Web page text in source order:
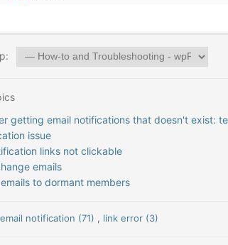
getting email notifications that doesn't exist:
issue
links not clickable
emails
to dormant members
email notification (71) , link error (3)